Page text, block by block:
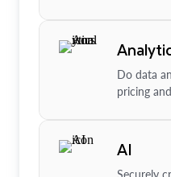
Do data
pricing
AI